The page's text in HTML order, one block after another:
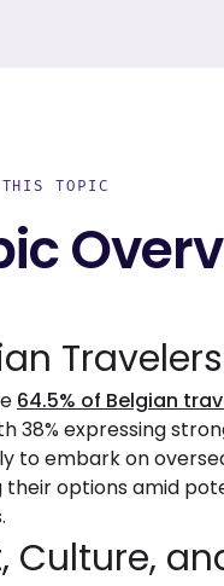
THIS TOPIC
64.5% of Belgian
38% expressing
to embark on
their options amid
Culture,